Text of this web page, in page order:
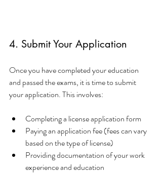
4. Submit Your Application
Once you have completed your education
and passed the exams, it is time to submit
your application. This involves:
Completing a license application form
Paying an application fee (fees can vary
based on the type of license)
Providing documentation of your work
experience and education